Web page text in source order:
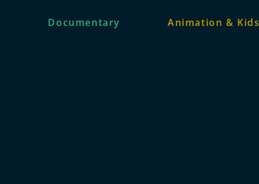
Documentary Animation & Kids